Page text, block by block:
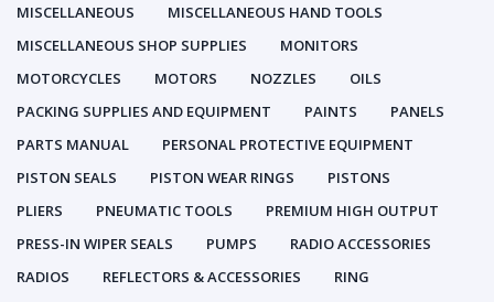
MISCELLANEOUS
MISCELLANEOUS HAND TOOLS
MISCELLANEOUS SHOP SUPPLIES
MONITORS
MOTORCYCLES
MOTORS NOZZLES
OILS
PACKING SUPPLIES AND EQUIPMENT
PAINTS
PANELS
PARTS MANUAL
PERSONAL PROTECTIVE EQUIPMENT
PISTON SEALS
PISTON WEAR RINGS
PISTONS
PLIERS
PNEUMATIC TOOLS
PREMIUM HIGH OUTPUT
PRESS-IN WIPER SEALS
PUMPS
RADIO ACCESSORIES
RADIOS
REFLECTORS & ACCESSORIES
RING